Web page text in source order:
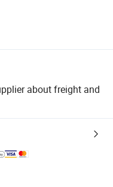
about freight and